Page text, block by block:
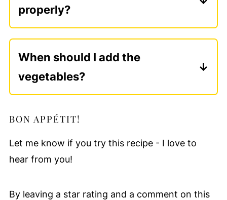
patience here is part of the charm.
properly?
Season lightly at the beginning, then adjust
deepens, it finds its balance naturally.
When should I add the
vegetables?
Heartier vegetables like carrots and
delicate ones are best added later. This
timing keeps everything tender without
turning mushy.
BON APPÉTIT!
Let me know if you try this recipe - I love to
hear from you!
By leaving a star rating and a comment on this